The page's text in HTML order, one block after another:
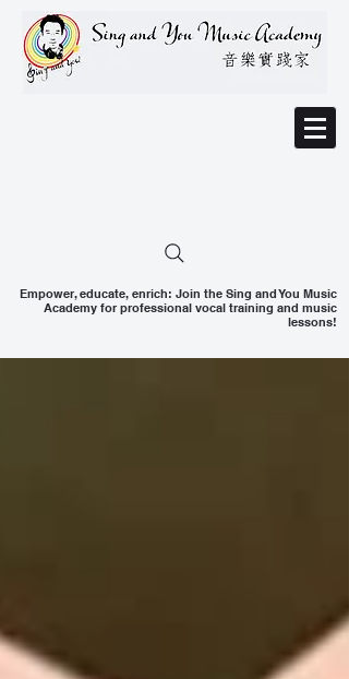
Empower, educate, enrich: Join the Sing and You Music
Academy for professional vocal training and music
lessons!